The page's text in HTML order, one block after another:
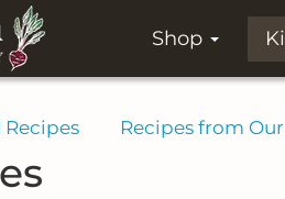
Shop
Recipes Recipes from